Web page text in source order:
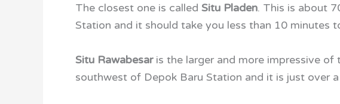
The closest one is called Situ Pladen. This is about
Station and it should take you less than 10 minutes
Situ Rawabesaris the larger and more impressive
southwest of Depok Baru Station and it is just over